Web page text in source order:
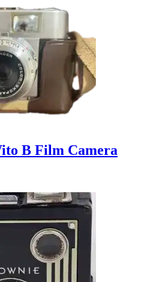
B Film Camera